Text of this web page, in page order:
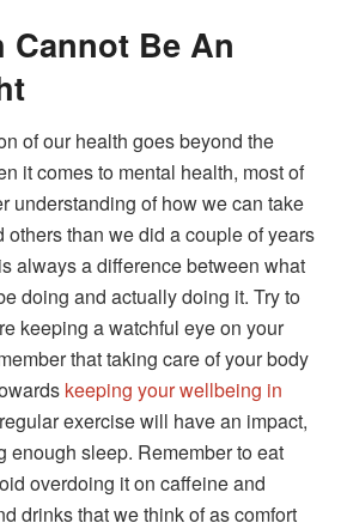
Cannot Be An
of our health goes beyond the
it comes to mental health, most of
understanding of how we can take
others than we did a couple of years
always a difference between what
doing and actually doing it. Try to
keeping a watchful eye on your
that taking care of your body
keeping your wellbeing in
exercise will have an impact,
enough sleep. Remember to eat
overdoing it on caffeine and
drinks that we think of as comfort